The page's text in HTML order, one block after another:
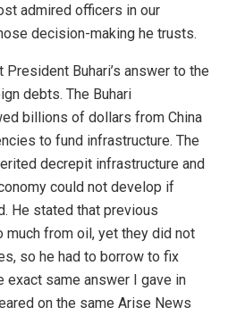
admired officers in our
decision-making he trusts.
Buhari’s answer to the
debts. The Buhari
billions of dollars from China
to fund infrastructure. The
decrepit infrastructure and
could not develop if
He stated that previous
from oil, yet they did not
so he had to borrow to fix
exact same answer I gave in
on the same Arise News